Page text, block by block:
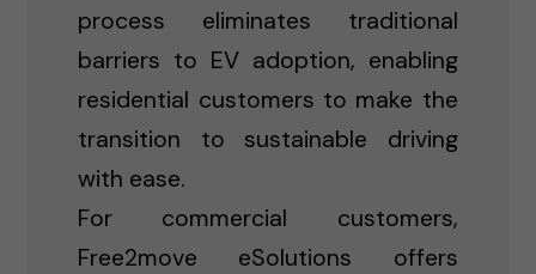
process eliminates traditional
barriers to EV adoption, enabling
residential customers to make the
transition to sustainable driving
with ease.
For commercial customers,
Free2move eSolutions offers